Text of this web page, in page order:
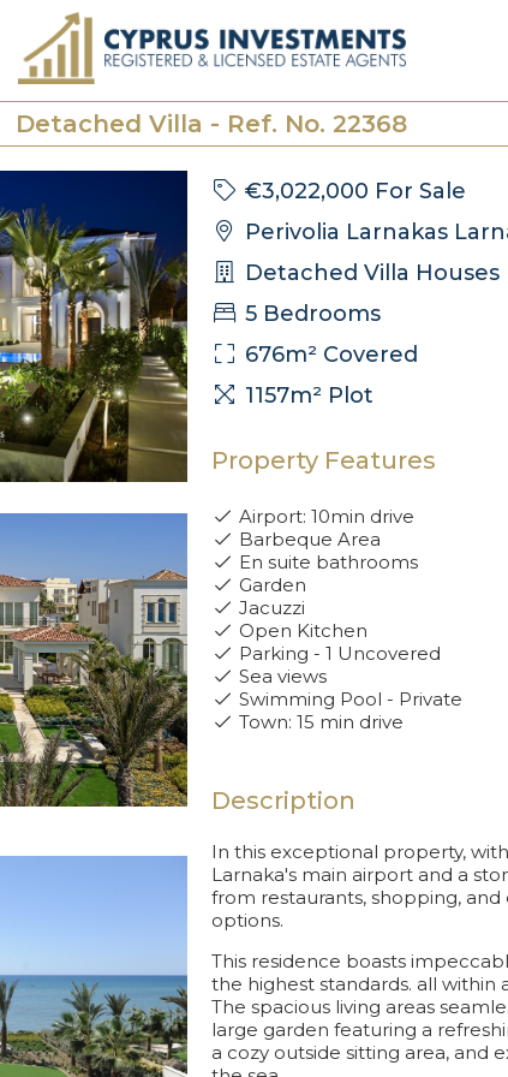
Detached Villa - Ref. No. 22368
€3,022,000 For Sale
Perivolia Larnakas
Detached Villa Houses
5Bedrooms
676m² Covered
1157m² Plot
Property Features
Airport: 10min drive
Barbeque Area
En suite bathrooms
Garden
Jacuzzi
Open Kitchen
Parking - 1 Uncovered
Sea views
Swimming Pool - Private
Town: 15 min drive
Description
In this exceptional property,
Larnaka's main airport and a
from restaurants, shopping,
options.
This residence boasts
the highest standards. all within
The spacious living areas
large garden featuring a
a cozy outside sitting area, and